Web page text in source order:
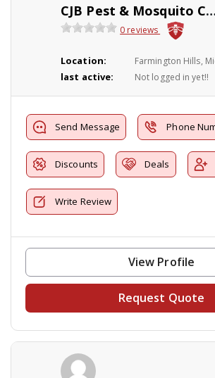
CJB Pest &
0 reviews
Location: Farmington Hills,
last active: Not logged in yet!!
Send Message Phone
Discounts Deals
Write Review
View Profile
Request Quote